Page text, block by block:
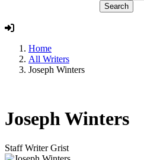
Home
All Writers
Joseph Winters
Joseph Winters
Staff WriterGrist